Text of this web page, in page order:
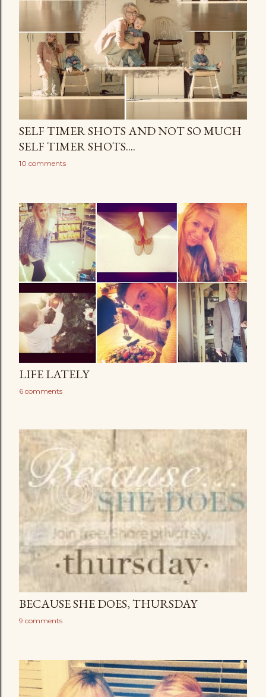
SELF TIMER SHOTS AND NOT SO MUCH
SELF TIMER SHOTS....
10 comments
LIFE LATELY
6 comments
BECAUSE SHE DOES, THURSDAY
9 comments